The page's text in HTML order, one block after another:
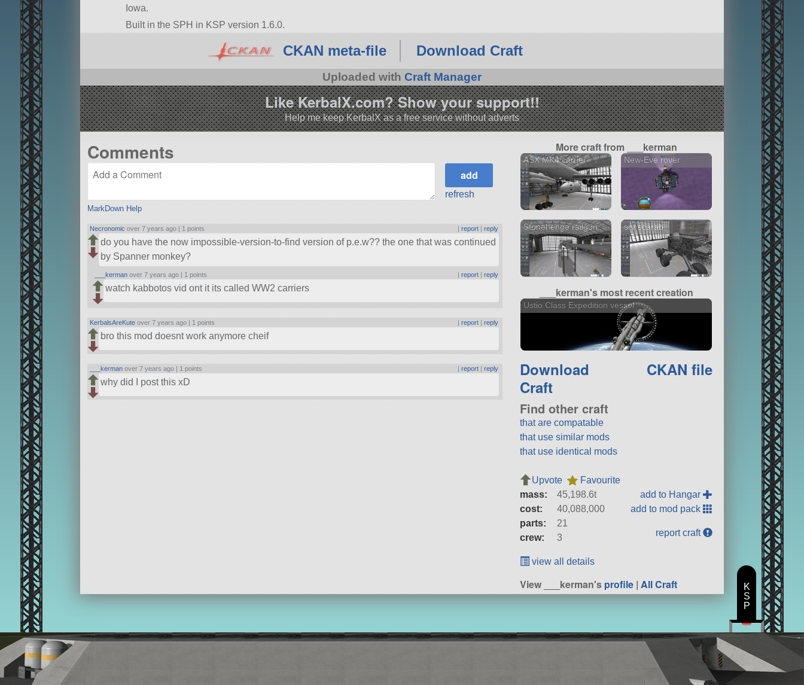
Iowa.
Built in the SPH in KSP version 1.6.0.
CKAN meta-file Download Craft
Uploaded with Craft Manager
Like KerbalX.com? Show your support!!
Help me keep KerbalX as a free service without adverts
Comments
MarkDown Help
refresh
Necronomic over 7 years ago | 1 points |report |reply
do you have the now impossible-version-to-find version of p.e.w?? the one that was continued
by Spanner monkey?
___kerman over 7 years ago | 1 points |report |reply
watch kabbotos vid ont it its called WW2 carriers
KerbalsAreKute over 7 years ago | 1 points |report |reply
bro this mod doesnt work anymore cheif
___kerman over 7 years ago | 1 points |report |reply
why did I post this xD
More craft from ___kerman
ASX MK4 carrier New-Eve rover
Stonehenge railgun srv scarab
___kerman's most recent creation
Ustio Class Expedition vessel
Download
Craft
CKAN file
Find other craft
that are compatable
that use similar mods
that use identical mods
Upvote
Favourite
mass:
45,198.6t
cost:
40,088,000
parts:
21
crew:
3
add to Hangar
add to mod pack
report craft
view all details
View ___kerman'sprofile |All Craft
K
S
P